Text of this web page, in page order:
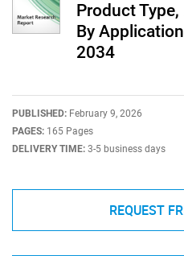
Product Type,
By
2034
PUBLISHED: February 9, 2026
PAGES: 165 Pages
DELIVERY TIME: 3-5 business days
REQUEST